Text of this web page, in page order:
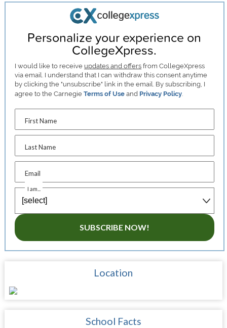
Personalize your experience on
CollegeXpress.
I would like to receive updates and offers from CollegeXpress
via email. I understand that I can withdraw this consent anytime
by clicking the "unsubscribe" link in the email. By subscribing, I
agree to the CarnegieTerms of Use and Privacy Policy.
First Name
Last Name
Email
I am...
SUBSCRIBE NOW!
Location
School Facts